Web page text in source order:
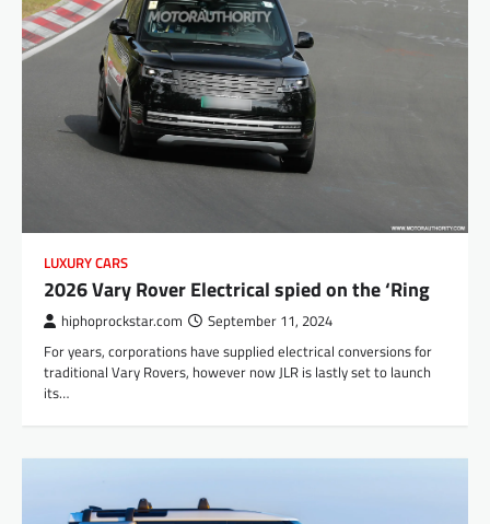
LUXURY CARS
2026 Vary Rover Electrical spied on the ‘Ring
hiphoprockstar.com September 11, 2024
For years, corporations have supplied electrical conversions for
traditional Vary Rovers, however now JLR is lastly set to launch
its…